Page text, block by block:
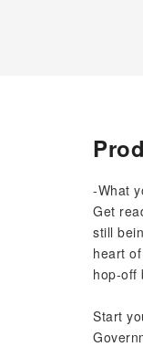
-What
Get
still
heart
hop-off
Start